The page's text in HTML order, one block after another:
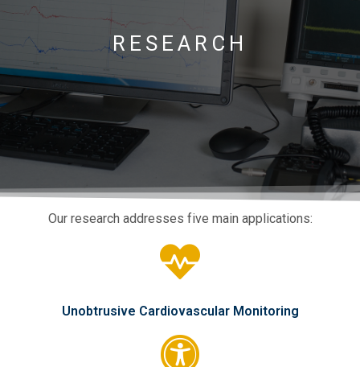
RESEARCH
Our research addresses five main applications:
Unobtrusive Cardiovascular Monitoring